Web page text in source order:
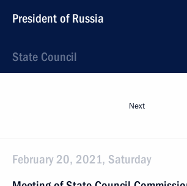
President of Russia
State Council
Next
February 20, 2021, Saturday